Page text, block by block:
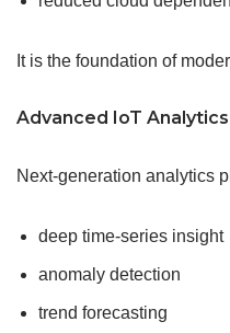
It is the foundation of
Advanced IoT
Next-generation analytics
deep time-series insight
anomaly detection
trend forecasting